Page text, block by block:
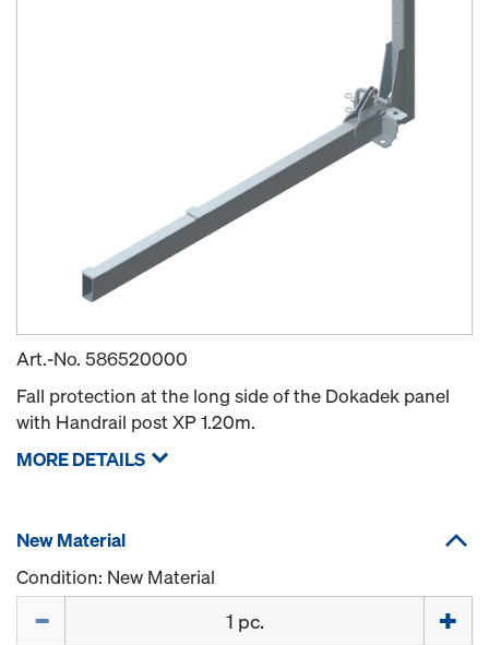
Art.-No. 586520000
Fall protection at the long side of the Dokadek panel
with Handrail post XP 1.20m.
MORE DETAILS
New Material
Condition: New Material